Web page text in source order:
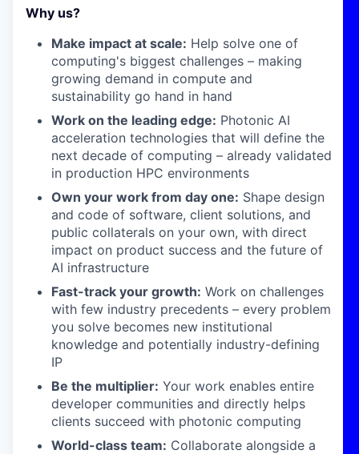
Why us?
Make impact at scale: Help solve one of
computing's biggest challenges – making
growing demand in compute and
sustainability go hand in hand
Work on the leading edge: Photonic AI
acceleration technologies that will define the
next decade of computing – already validated
in production HPC environments
Own your work from day one: Shape design
and code of software, client solutions, and
public collaterals on your own, with direct
impact on product success and the future of
AI infrastructure
Fast-track your growth: Work on challenges
with few industry precedents – every problem
you solve becomes new institutional
knowledge and potentially industry-defining
IP
Be the multiplier: Your work enables entire
developer communities and directly helps
clients succeed with photonic computing
World-class team: Collaborate alongside a